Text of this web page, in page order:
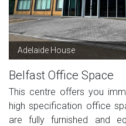
Adelaide House
Belfast Office Space
This centre offers you
high specification office
are fully furnished and